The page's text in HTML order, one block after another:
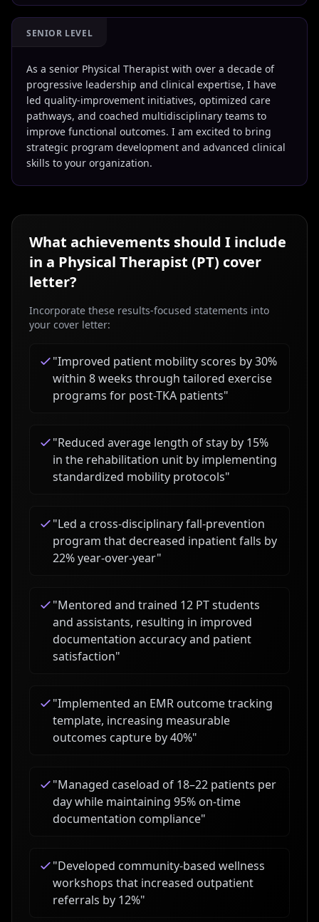
SENIOR LEVEL
As a senior Physical Therapist with over a decade of
progressive leadership and clinical expertise, I have
led quality-improvement initiatives, optimized care
pathways, and coached multidisciplinary teams to
improve functional outcomes. I am excited to bring
strategic program development and advanced clinical
skills to your organization.
What achievements should I include
in a Physical Therapist (PT) cover
letter?
Incorporate these results-focused statements into
your cover letter:
"Improved patient mobility scores by 30%
within 8 weeks through tailored exercise
programs for post-TKA patients"
"Reduced average length of stay by 15%
in the rehabilitation unit by implementing
standardized mobility protocols"
"Led a cross-disciplinary fall-prevention
program that decreased inpatient falls by
22% year-over-year"
"Mentored and trained 12 PT students
and assistants, resulting in improved
documentation accuracy and patient
satisfaction"
"Implemented an EMR outcome tracking
template, increasing measurable
outcomes capture by 40%"
"Managed caseload of 18–22 patients per
day while maintaining 95% on-time
documentation compliance"
"Developed community-based wellness
workshops that increased outpatient
referrals by 12%"